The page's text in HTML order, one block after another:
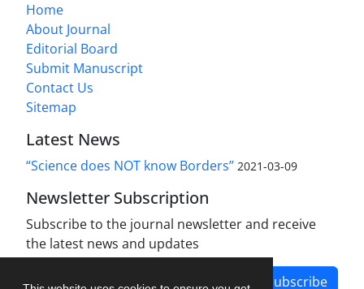
Home
About Journal
Editorial Board
Submit Manuscript
Contact Us
Sitemap
Latest News
“Science does NOT know Borders” 2021-03-09
Newsletter Subscription
Subscribe to the journal newsletter and receive
the latest news and updates
Subscribe